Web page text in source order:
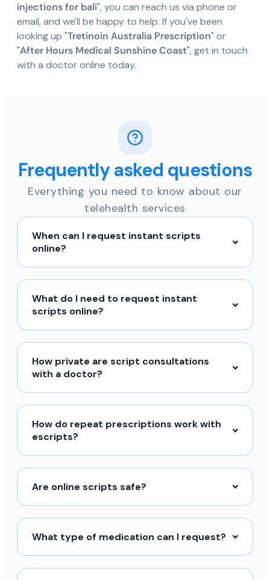
injections for bali", you can reach us via phone or
email, and we'll be happy to help. If you've been
looking up "Tretinoin Australia Prescription" or
"After Hours Medical Sunshine Coast", get in touch
with a doctor online today.
Frequently asked questions
Everything you need to know about our
telehealth services
When can I request instant scripts
online?
What do I need to request instant
scripts online?
How private are script consultations
with a doctor?
How do repeat prescriptions work with
escripts?
Are online scripts safe?
What type of medication can I request?